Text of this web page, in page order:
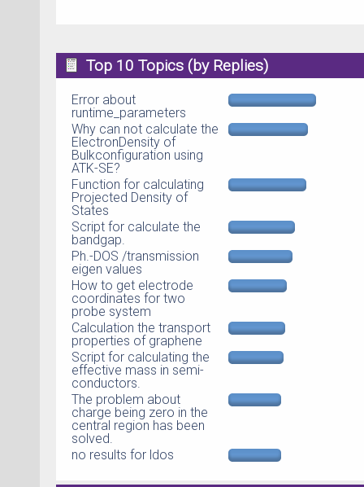
Top 10 Topics (by Replies)
Error about
runtime_parameters
Why can not calculate the
ElectronDensity of
Bulkconfiguration using
ATK-SE?
Function for calculating
Projected Density of
States
Script for calculate the
bandgap.
Ph.-DOS /transmission
eigen values
How to get electrode
coordinates for two
probe system
Calculation the transport
properties of graphene
Script for calculating the
effective mass in semi-
conductors.
The problem about
charge being zero in the
central region has been
solved.
no results for ldos